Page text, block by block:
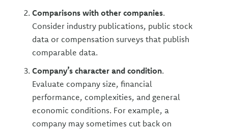
Comparisons with other companies.
Consider industry publications, public stock
data or compensation surveys that publish
comparable data.
Company’s character and condition.
Evaluate company size, financial
performance, complexities, and general
economic conditions. For example, a
company may sometimes cut back on